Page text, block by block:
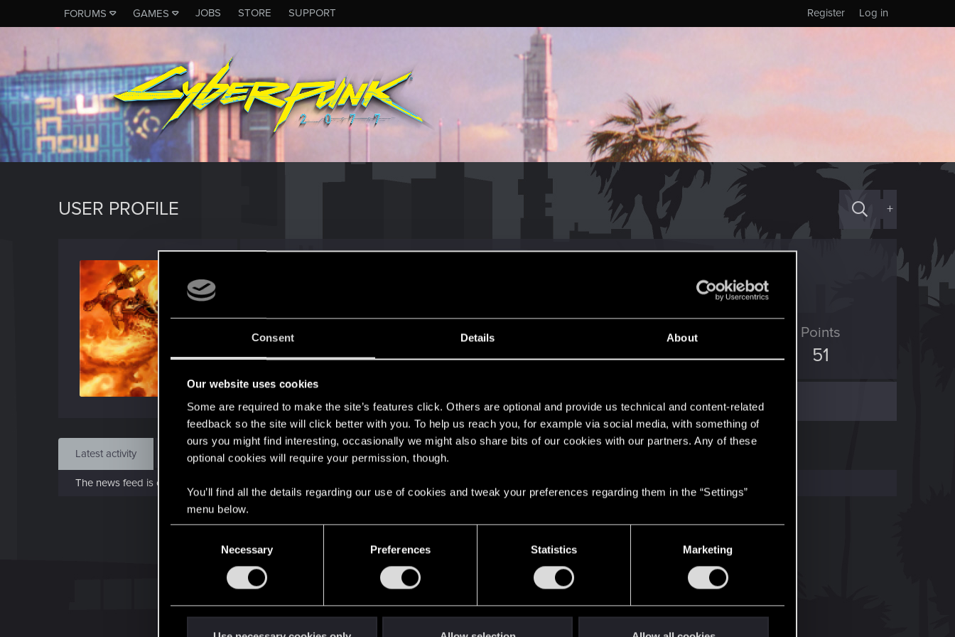
Consent Details About
Our website uses cookies
Some are required to make the site’s features click. Others are optional and provide us technical and content-related
feedback so the site will click better with you. To help us reach you, for example via social media, with something of
ours you might find interesting, occasionally we might also share bits of our cookies with our partners. Any of these
optional cookies will require your permission, though.
You’ll find all the details regarding our use of cookies and tweak your preferences regarding them in the “Settings”
menu below.
Necessary Preferences Statistics Marketing
FORUMS GAMES JOBS STORE SUPPORT Log in
Register
USER PROFILE +
Mar 18, 2018
Messages
328
RED Points
237
Points
51
Find
Latest activity Postings About
The news feed is currently empty.